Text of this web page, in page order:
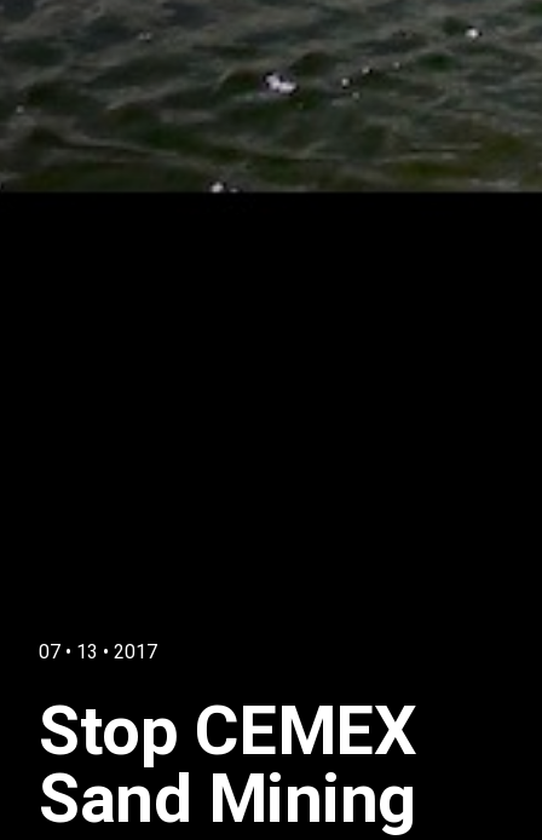
07 • 13 • 2017
Stop CEMEX
Sand Mining